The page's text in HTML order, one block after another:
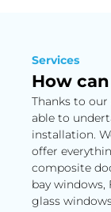
Services
How
Thanks to our
able to
installation.
offer
composite
bay windows,
glass